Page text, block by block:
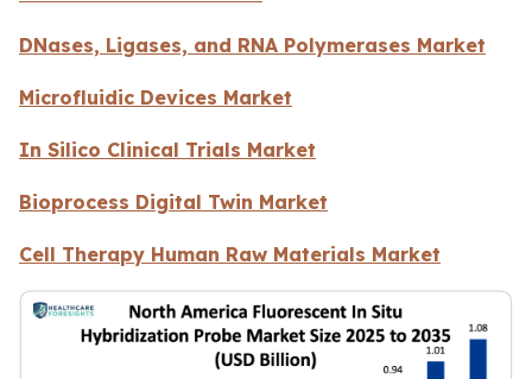
DNases, Ligases, and RNA Polymerases Market
Microfluidic Devices Market
In Silico Clinical Trials Market
Bioprocess Digital Twin Market
Cell Therapy Human Raw Materials Market